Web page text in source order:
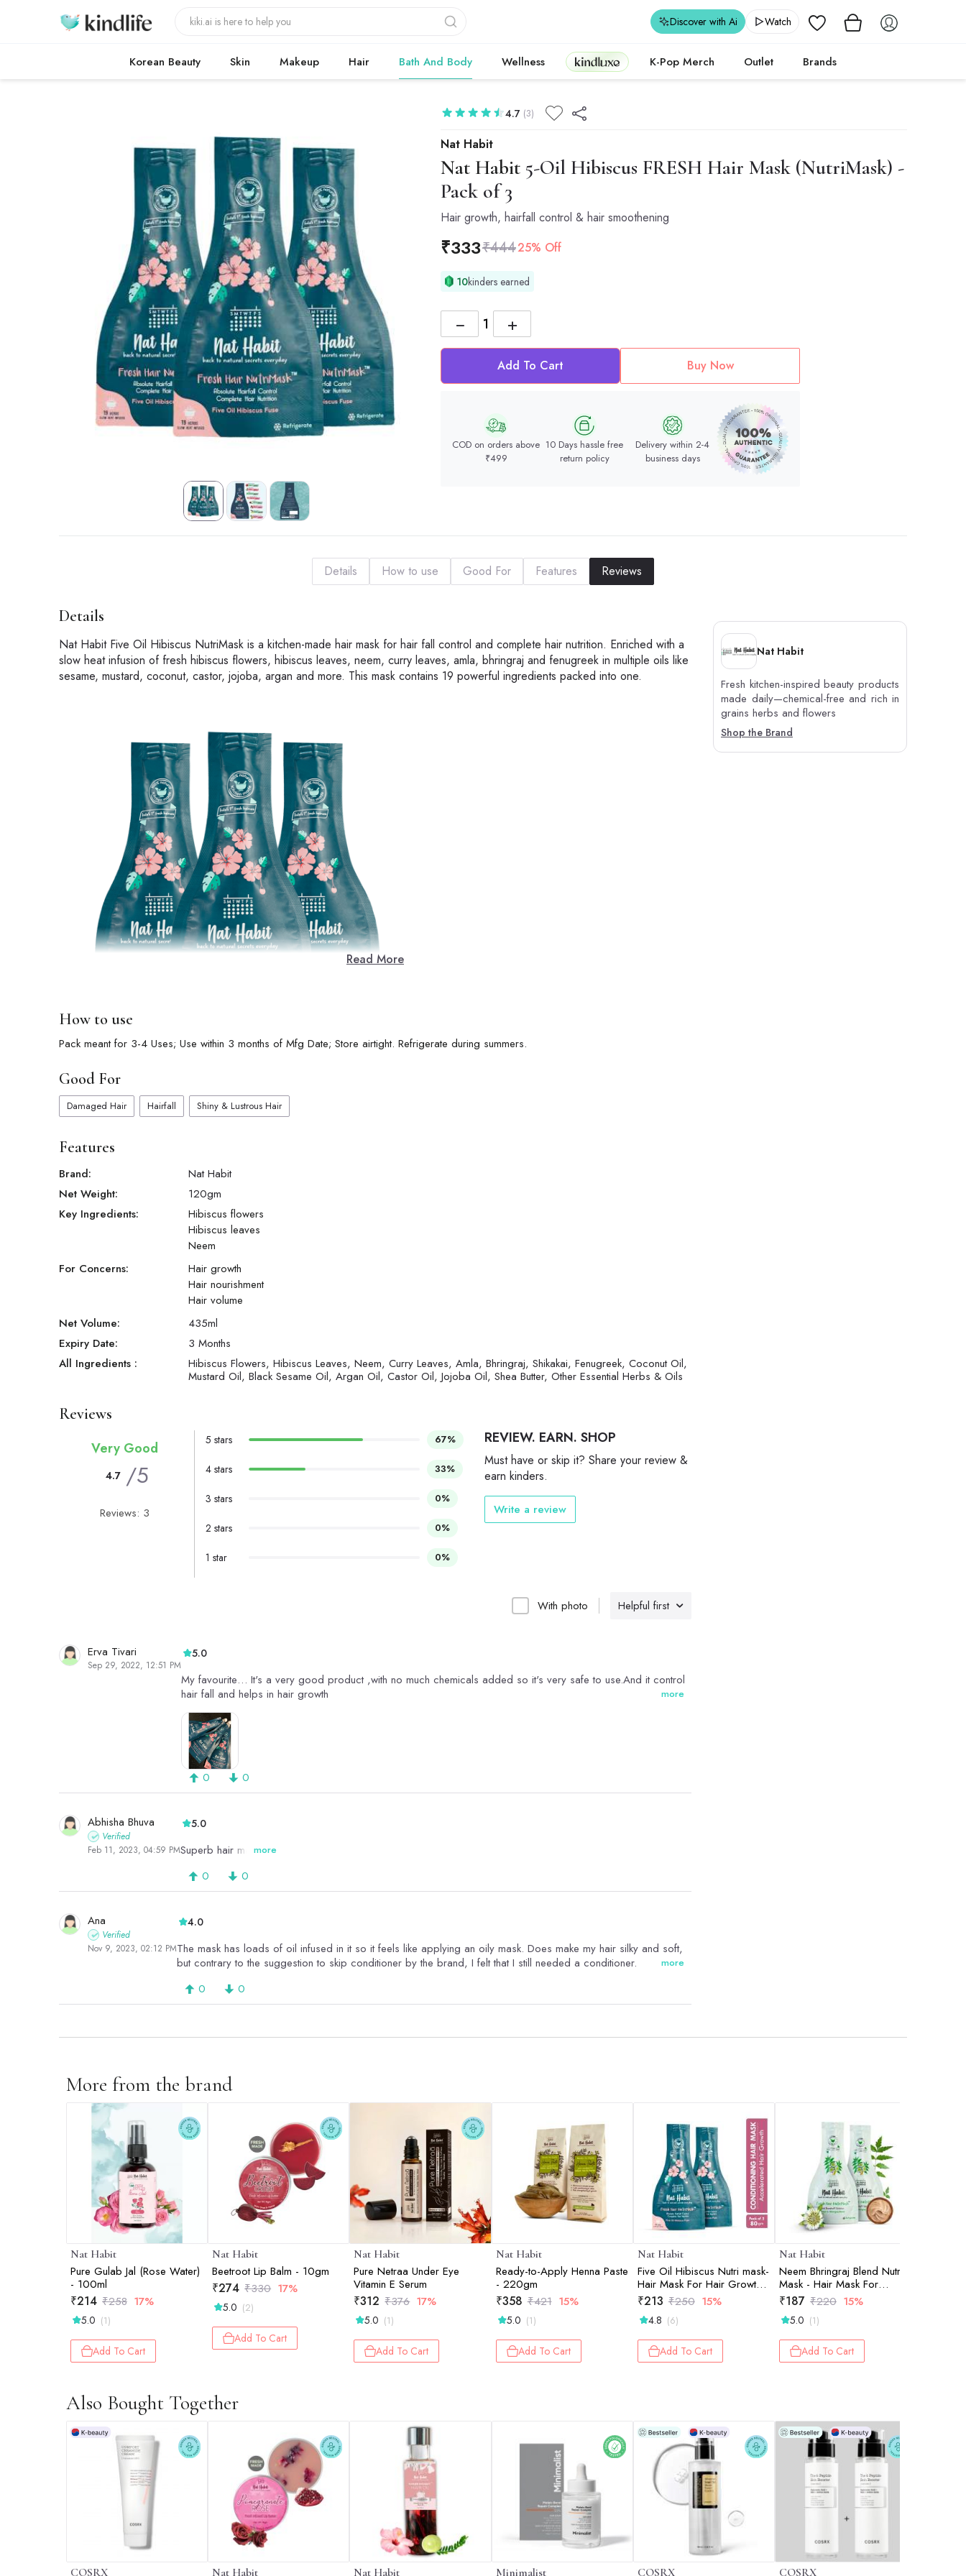
Wishlist
Discover with Ai Watch
Korean Beauty Skin Makeup Hair Bath And Body Wellness Kindluxe K-Pop Merch Outlet Brands
Nat Habit
Nat Habit 5-Oil Hibiscus FRESH Hair Mask (NutriMask) -
Pack of 3
Hair growth, hairfall control & hair smoothening
4.7 (3)
₹333₹44425% Off
10kinders earned
+
−
Add To Cart Buy Now
COD on orders above
₹499
10 Days hassle free
return policy
Delivery within 2-4
business days
Details How to use Good For Features Reviews
Details
Nat Habit Five Oil Hibiscus NutriMask is a kitchen-made hair mask for hair fall control and complete hair nutrition. Enriched with a
slow heat infusion of fresh hibiscus flowers, hibiscus leaves, neem, curry leaves, amla, bhringraj and fenugreek in multiple oils like
sesame, mustard, coconut, castor, jojoba, argan and more. This mask contains 19 powerful ingredients packed into one.
Read More
How to use
Pack meant for 3-4 Uses; Use within 3 months of Mfg Date; Store airtight. Refrigerate during summers.
Good For
Damaged Hair Hairfall Shiny & Lustrous Hair
Features
Brand:
Nat Habit
Net Weight:
120gm
Key Ingredients:
Hibiscus flowers
Hibiscus leaves
Neem
For Concerns:
Hair growth
Hair nourishment
Hair volume
Net Volume:
435ml
Expiry Date:
3 Months
All Ingredients :
Hibiscus Flowers, Hibiscus Leaves, Neem, Curry Leaves, Amla, Bhringraj, Shikakai, Fenugreek, Coconut Oil,
Mustard Oil, Black Sesame Oil, Argan Oil, Castor Oil, Jojoba Oil, Shea Butter, Other Essential Herbs & Oils
Reviews
Helpful first
With photo
Erva Tivari
Sep 29, 2022, 12:51 PM
5.0
My favourite… It's a very good product ,with no much chemicals added so it's very safe to use.And it control
hair fall and helps in hair growth
more
0 0
Abhisha Bhuva
Verified
Feb 11, 2023, 04:59 PM
5.0
Superb hair mask Ever
more
0 0
Ana
Verified
Nov 9, 2023, 02:12 PM
4.0
The mask has loads of oil infused in it so it feels like applying an oily mask. Does make my hair silky and soft,
but contrary to the suggestion to skip conditioner by the brand, I felt that I still needed a conditioner.
more
0 0
Very Good
4.7 /5
Reviews: 3
5 stars 67%
4 stars 33%
3 stars 0%
2 stars 0%
1 star 0%
REVIEW. EARN. SHOP
Must have or skip it? Share your review &
earn kinders.
Write a review
Nat Habit
Fresh kitchen-inspired beauty products
made daily—chemical-free and rich in
grains herbs and flowers
Shop the Brand
More from the brand
Nat Habit
Pure Gulab Jal (Rose Water)
- 100ml
₹214 ₹258 17%
5.0 (1)
Add To Cart
Nat Habit
Beetroot Lip Balm - 10gm
₹274 ₹330 17%
5.0 (2)
Add To Cart
Nat Habit
Pure Netraa Under Eye
Vitamin E Serum
₹312 ₹376 17%
5.0 (1)
Add To Cart
Nat Habit
Ready-to-Apply Henna Paste
- 220gm
₹358 ₹421 15%
5.0 (1)
Add To Cart
Nat Habit
Five Oil Hibiscus Nutri mask-
Hair Mask For Hair Growth,
Conditioning, Smoothening,
Dry & Frizzy Hair (Pack Of 2
X 40gm)
₹213 ₹250 15%
4.8 (6)
Add To Cart
Nat Habit
Neem Bhringraj Blend Nutri
Mask - Hair Mask For
Dandruff, Scalp Itchiness,
Conditioning, Smoothening &
Shine, Suitable For All Hair &
Scalp Types (Pack of 2 x
40g)
₹187 ₹220 15%
5.0 (1)
Add To Cart
Also Bought Together
COSRX Nat Habit Nat Habit Minimalist COSRX COSRX